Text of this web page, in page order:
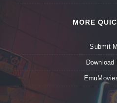
MORE
Submit
Download